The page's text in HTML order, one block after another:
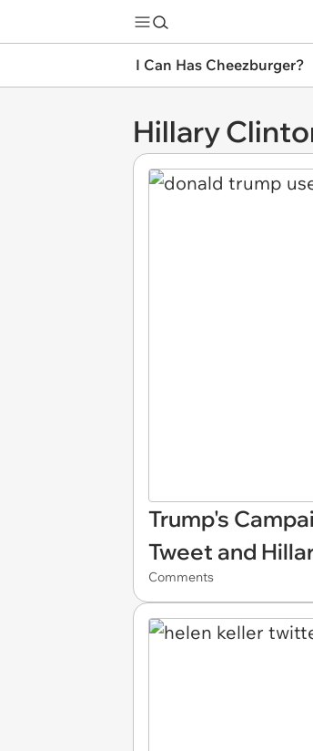
I Can Has Cheezburger?
Hillary
Trump's
Tweet and
Comments